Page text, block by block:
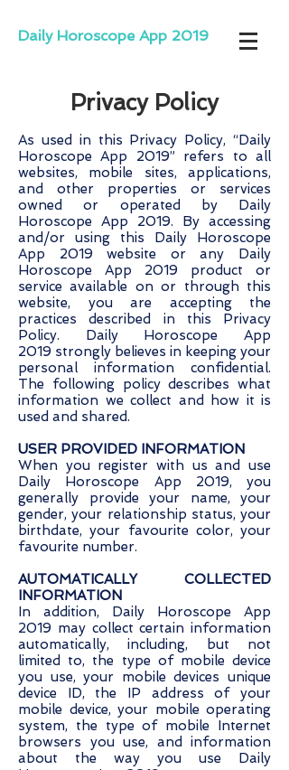
Daily Horoscope App 2019
Privacy Policy
As used in this Privacy Policy, “Daily
Horoscope App 2019” refers to all
websites, mobile sites, applications,
and other properties or services
owned or operated by Daily
Horoscope App 2019. By accessing
and/or using this Daily Horoscope
App 2019 website or any Daily
Horoscope App 2019 product or
service available on or through this
website, you are accepting the
practices described in this Privacy
Policy. Daily Horoscope App
2019 strongly believes in keeping your
personal information confidential.
The following policy describes what
information we collect and how it is
used and shared.
USER PROVIDED INFORMATION
When you register with us and use
Daily Horoscope App 2019, you
generally provide your name, your
gender, your relationship status, your
birthdate, your favourite color, your
favourite number.
AUTOMATICALLY COLLECTED
INFORMATION
In addition, Daily Horoscope App
2019 may collect certain information
automatically, including, but not
limited to, the type of mobile device
you use, your mobile devices unique
device ID, the IP address of your
mobile device, your mobile operating
system, the type of mobile Internet
browsers you use, and information
about the way you use Daily